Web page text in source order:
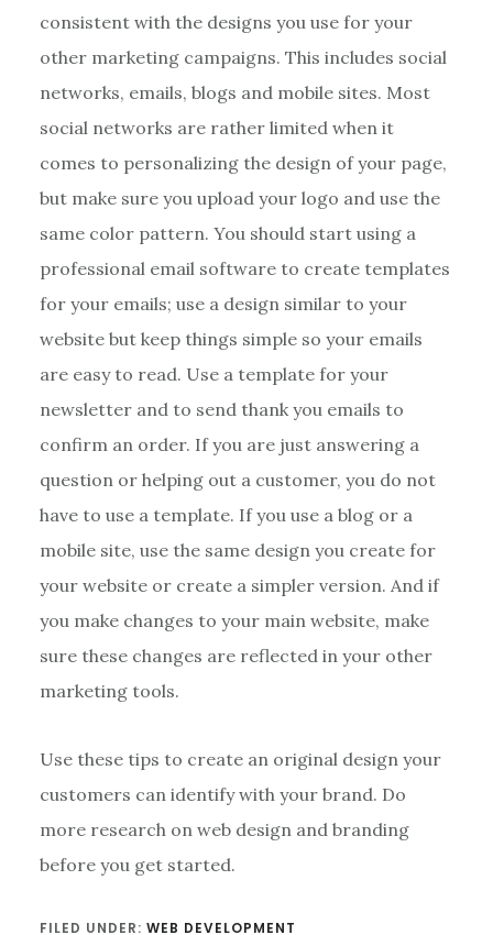
consistent with the designs you use for your
other marketing campaigns. This includes social
networks, emails, blogs and mobile sites. Most
social networks are rather limited when it
comes to personalizing the design of your page,
but make sure you upload your logo and use the
same color pattern. You should start using a
professional email software to create templates
for your emails; use a design similar to your
website but keep things simple so your emails
are easy to read. Use a template for your
newsletter and to send thank you emails to
confirm an order. If you are just answering a
question or helping out a customer, you do not
have to use a template. If you use a blog or a
mobile site, use the same design you create for
your website or create a simpler version. And if
you make changes to your main website, make
sure these changes are reflected in your other
marketing tools.
Use these tips to create an original design your
customers can identify with your brand. Do
more research on web design and branding
before you get started.
FILED UNDER: WEB DEVELOPMENT